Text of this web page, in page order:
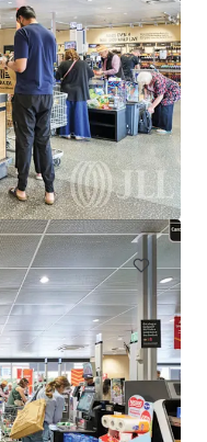
VIC, 3551, AU